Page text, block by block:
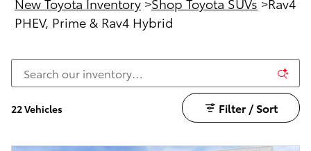
PHEV, Prime & Rav4 Hybrid
22 Vehicles Filter / Sort